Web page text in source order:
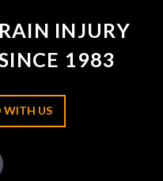
INJURY
1983
WITH US